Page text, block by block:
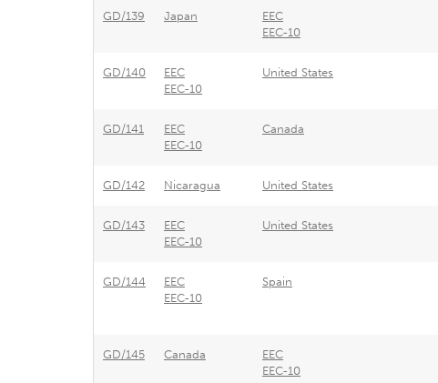
GD/139 Japan
EEC
EEC-10
GD/140
EEC
EEC-10
United States
GD/141
EEC
EEC-10
Canada
GD/142 Nicaragua United States
GD/143
EEC
EEC-10
United States
GD/144
EEC
EEC-10
Spain
GD/145 Canada
EEC
EEC-10